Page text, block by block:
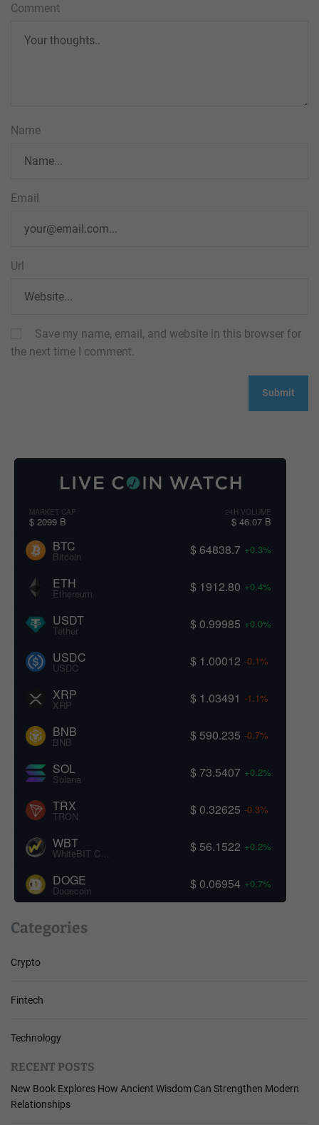
Comment
Name
Email
Url
Save my name, email, and website in this browser for
the next time I comment.
MARKET CAP
$ 2099 B
24H VOLUME
$ 46.07 B
BTC
Bitcoin $ 64838.7 +0.3%
ETH
Ethereum $ 1912.80 +0.4%
USDT
Tether $ 0.99985 +0.0%
USDC
USDC $ 1.00012 -0.1%
XRP
XRP $ 1.03491 -1.1%
BNB
BNB $ 590.235 -0.7%
SOL
Solana $ 73.5407 +0.2%
TRX
TRON $ 0.32625 -0.3%
WBT
WhiteBIT Coin $ 56.1522 +0.2%
DOGE
Dogecoin $ 0.06954 +0.7%
Categories
Crypto
Fintech
Technology
RECENT POSTS
New Book Explores How Ancient Wisdom Can Strengthen Modern
Relationships